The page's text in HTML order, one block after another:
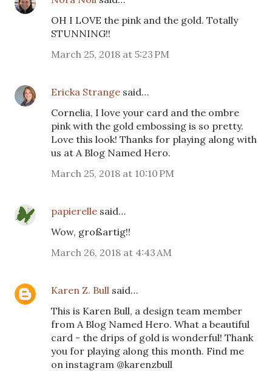
OH I LOVE the pink and the gold. Totally
STUNNING!!
March 25, 2018 at 5:23 PM
Ericka Strange said…
Cornelia, I love your card and the ombre
pink with the gold embossing is so pretty.
Love this look! Thanks for playing along with
us at A Blog Named Hero.
March 25, 2018 at 10:10 PM
papierelle said…
Wow, großartig!!
March 26, 2018 at 4:43 AM
Karen Z. Bull said…
This is Karen Bull, a design team member
from A Blog Named Hero. What a beautiful
card - the drips of gold is wonderful! Thank
you for playing along this month. Find me
on instagram @karenzbull